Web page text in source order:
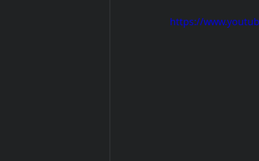
https://